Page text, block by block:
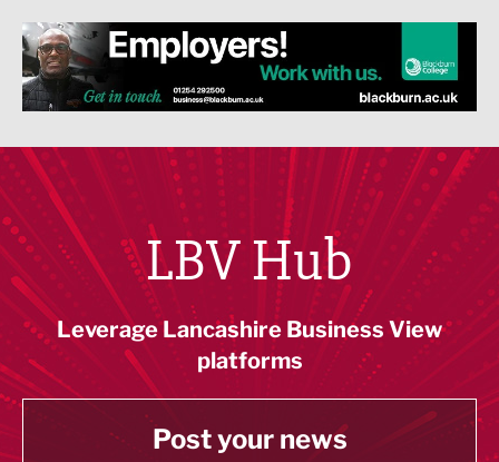
LBV Hub
Leverage Lancashire Business View
platforms
Post your news